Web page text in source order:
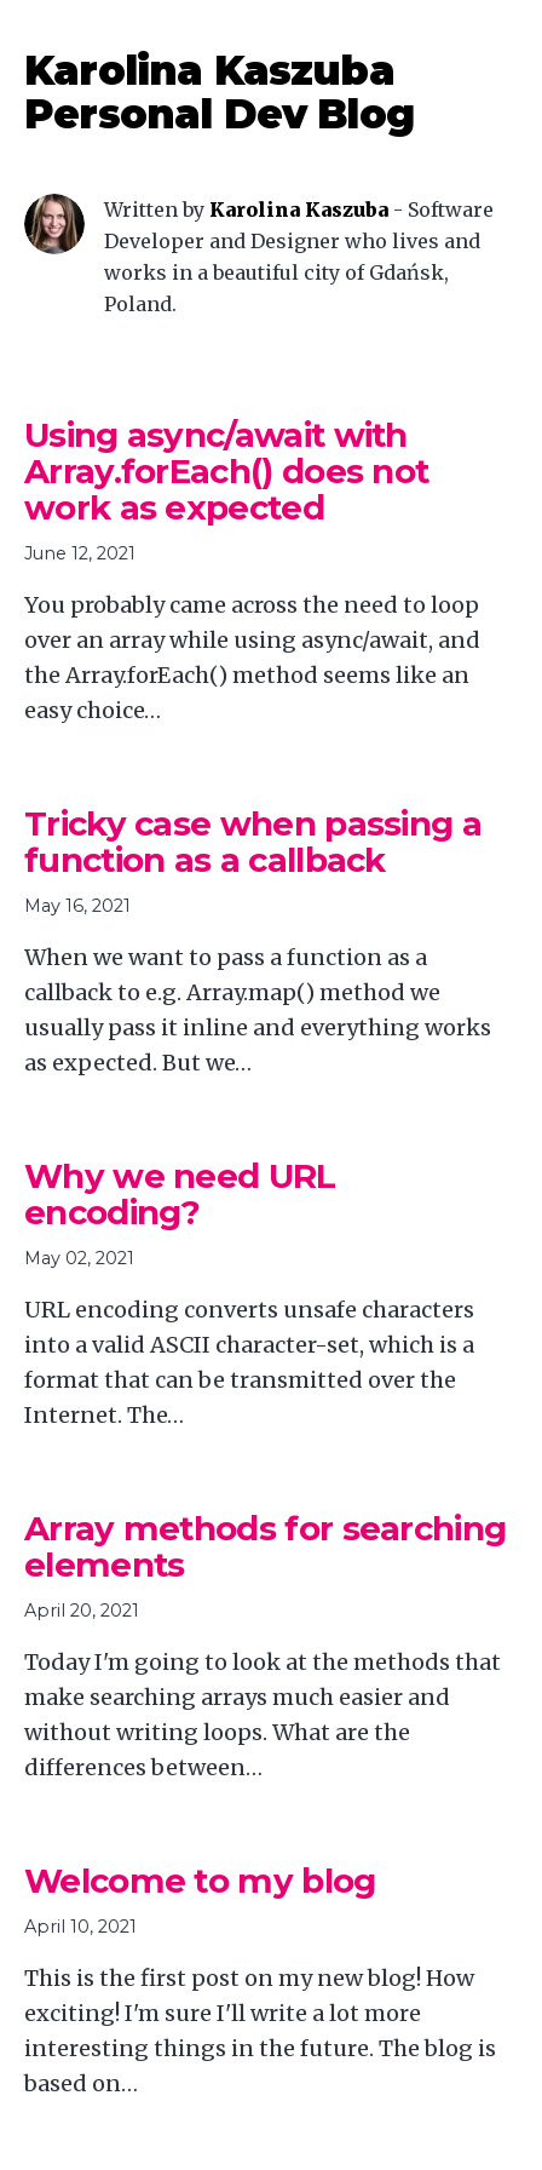
Karolina Kaszuba
Personal Dev Blog
Written by Karolina Kaszuba - Software
Developer and Designer who lives and
works in a beautiful city of Gdańsk,
Poland.
Using async/await with
Array.forEach() does not
work as expected
June 12, 2021
You probably came across the need to loop
over an array while using async/await, and
the Array.forEach() method seems like an
easy choice…
Tricky case when passing a
function as a callback
May 16, 2021
When we want to pass a function as a
callback to e.g. Array.map() method we
usually pass it inline and everything works
as expected. But we…
Why we need URL
encoding?
May 02, 2021
URL encoding converts unsafe characters
into a valid ASCII character-set, which is a
format that can be transmitted over the
Internet. The…
Array methods for searching
elements
April 20, 2021
Today I'm going to look at the methods that
make searching arrays much easier and
without writing loops. What are the
differences between…
Welcome to my blog
April 10, 2021
This is the first post on my new blog! How
exciting! I'm sure I'll write a lot more
interesting things in the future. The blog is
based on…